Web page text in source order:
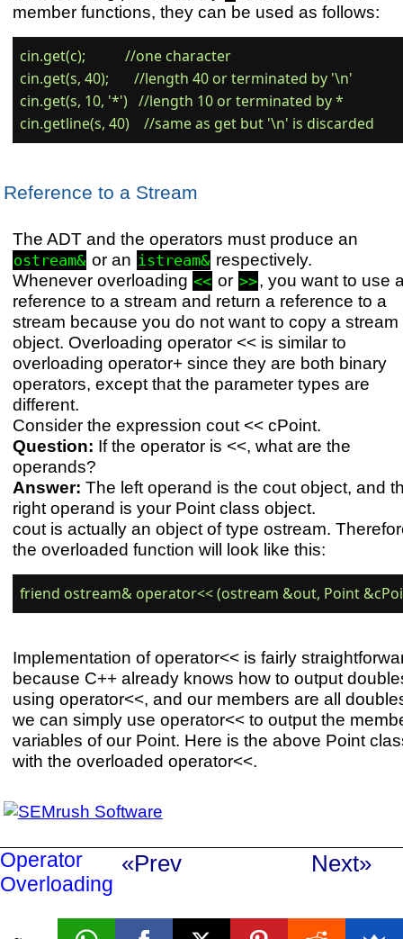
member functions, they can be used as follows:
cin.get(c);           //one character
cin.get(s, 40);       //length 40 or terminated by '\n'
cin.get(s, 10, '*')   //length 10 or terminated by *
Reference to a Stream
The ADT and the operators must produce an
ostream& or an istream& respectively.
Whenever overloading << or >>, you want to use
reference to a stream and return a reference to a
stream because you do not want to copy a stream
object. Overloading operator << is similar to
overloading operator+ since they are both binary
operators, except that the parameter types are
different.
Consider the expression cout << cPoint.
Question: If the operator is <<, what are the
operands?
Answer: The left operand is the cout object, and
right operand is your Point class object.
cout is actually an object of type ostream.
the overloaded function will look like this:
Implementation of operator<< is fairly
because C++ already knows how to output
using operator<<, and our members are all
we can simply use operator<< to output the
variables of our Point. Here is the above Point
with the overloaded operator<<.
Operator
Overloading
«Prev Next»